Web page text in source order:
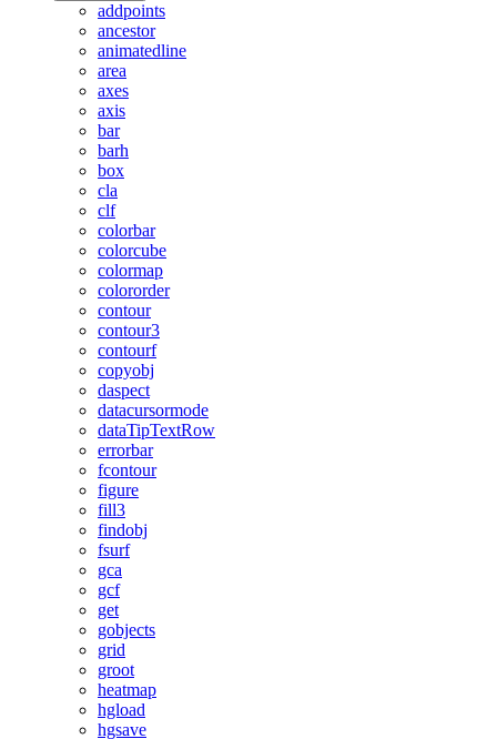
addpoints
ancestor
animatedline
area
axes
axis
bar
barh
box
cla
clf
colorbar
colorcube
colormap
colororder
contour
contour3
contourf
copyobj
daspect
datacursormode
dataTipTextRow
errorbar
fcontour
figure
fill3
findobj
fsurf
gca
gcf
get
gobjects
grid
groot
heatmap
hgload
hgsave